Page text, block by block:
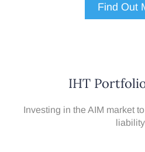
Find Out
IHT
Investing in the AIM market